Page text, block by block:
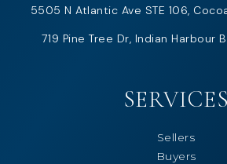
5505 N Atlantic Ave STE 106,
719 Pine Tree Dr, Indian Harbour
SERVICES
Sellers
Buyers